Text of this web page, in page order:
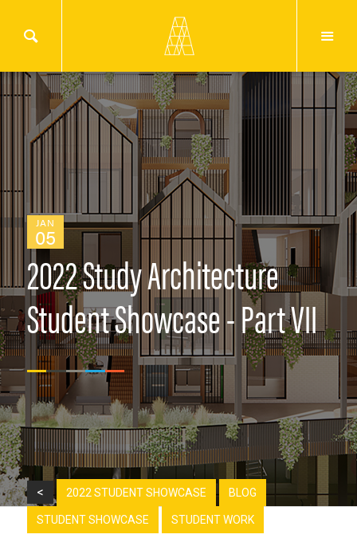
JAN
05
2022 Study Architecture
Student Showcase - Part VII
< 2022 STUDENT SHOWCASE BLOG
STUDENT SHOWCASE STUDENT WORK